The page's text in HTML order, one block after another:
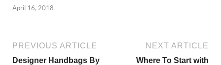
April 16, 2018
PREVIOUS ARTICLE
Designer Handbags By
NEXT ARTICLE
Where To Start with